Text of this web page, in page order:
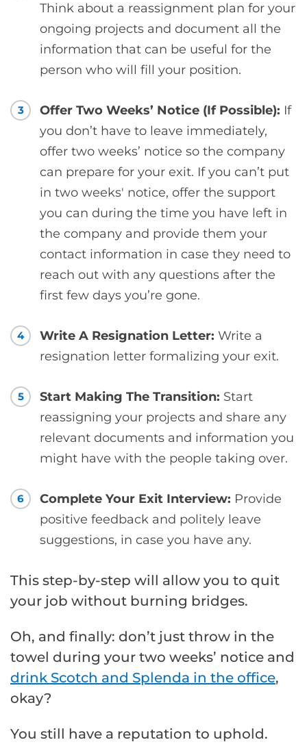
Think about a reassignment plan for your
ongoing projects and document all the
information that can be useful for the
person who will fill your position.
3 Offer Two Weeks’ Notice (If Possible): If
you don’t have to leave immediately,
offer two weeks’ notice so the company
can prepare for your exit. If you can’t put
in two weeks' notice, offer the support
you can during the time you have left in
the company and provide them your
contact information in case they need to
reach out with any questions after the
first few days you’re gone.
4 Write A Resignation Letter: Write a
resignation letter formalizing your exit.
5 Start Making The Transition: Start
reassigning your projects and share any
relevant documents and information you
might have with the people taking over.
6 Complete Your Exit Interview: Provide
positive feedback and politely leave
suggestions, in case you have any.
This step-by-step will allow you to quit
your job without burning bridges.
Oh, and finally: don’t just throw in the
towel during your two weeks’ notice and
drink Scotch and Splenda in the office,
okay?
You still have a reputation to uphold.